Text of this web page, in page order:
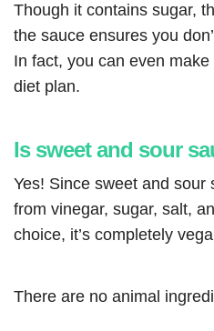
Though it contains sugar,
the sauce ensures you
In fact, you can even
diet plan.
Is sweet and sour
Yes! Since sweet and sour
from vinegar, sugar, salt,
choice, it’s completely
There are no animal